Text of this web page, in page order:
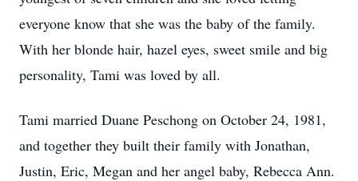
everyone know that she was the baby of the family.
With her blonde hair, hazel eyes, sweet smile and big
personality, Tami was loved by all.
Tami married Duane Peschong on October 24, 1981,
and together they built their family with Jonathan,
Justin, Eric, Megan and her angel baby, Rebecca Ann.